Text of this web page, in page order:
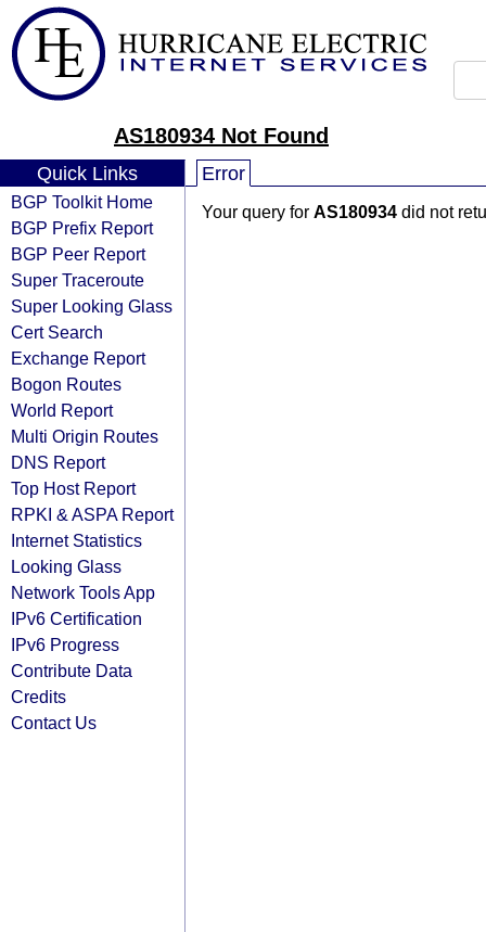
AS180934 Not Found
Quick Links
BGP Toolkit Home
BGP Prefix Report
BGP Peer Report
Super Traceroute
Super Looking Glass
Cert Search
Exchange Report
Bogon Routes
World Report
Multi Origin Routes
DNS Report
Top Host Report
RPKI & ASPA Report
Internet Statistics
Looking Glass
Network Tools App
IPv6 Certification
IPv6 Progress
Contribute Data
Credits
Contact Us
Error
Your query for AS180934 did not